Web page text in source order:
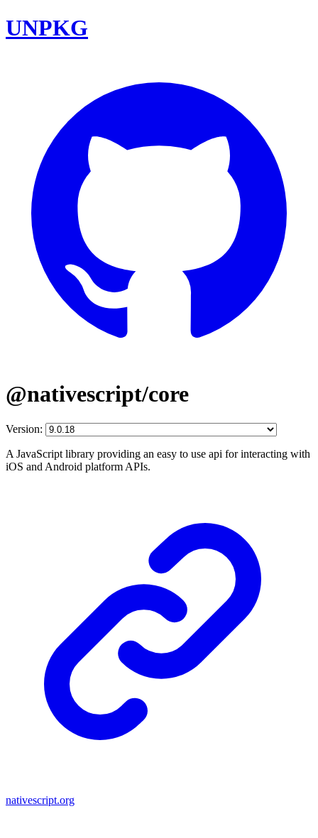
UNPKG
@nativescript/core
Version:
A JavaScript library providing an easy to use api for interacting with
iOS and Android platform APIs.
nativescript.org